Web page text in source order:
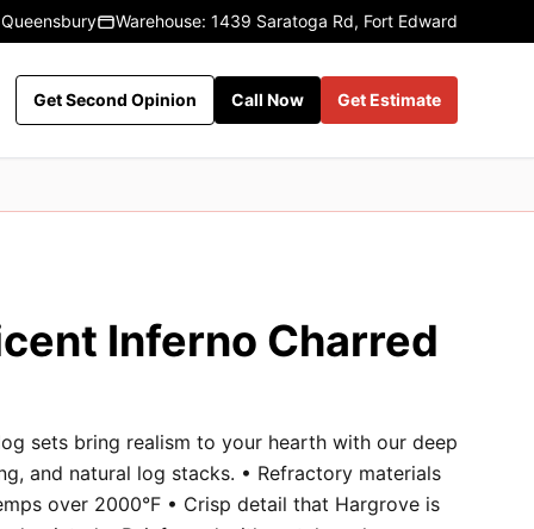
Warehouse: 1439 Saratoga Rd, Fort Edward
Get Second Opinion Call Now Get Estimate
Inferno Charred
sets bring realism to your hearth with our deep
and natural log stacks. • Refractory materials
over 2000°F • Crisp detail that Hargrove is